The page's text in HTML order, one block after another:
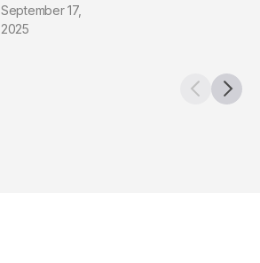
September 17,
2025